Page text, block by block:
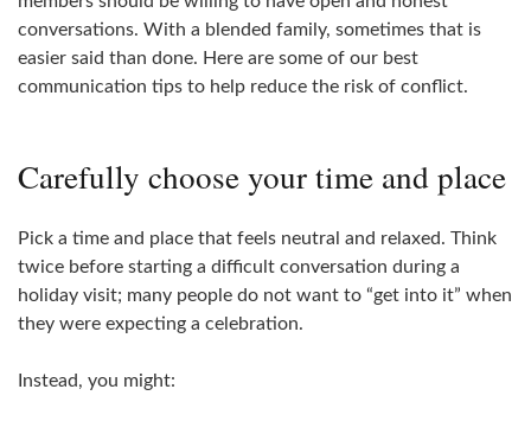
conversations. With a blended family, sometimes that is
easier said than done. Here are some of our best
communication tips to help reduce the risk of conflict.
Carefully choose your time and place
Pick a time and place that feels neutral and relaxed. Think
twice before starting a difficult conversation during a
holiday visit; many people do not want to “get into it” when
they were expecting a celebration.
Instead, you might: